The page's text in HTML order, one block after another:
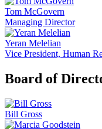
Tom McGovern
Managing Director
Yeran Melelian
Vice President, Human
Board of
Bill Gross